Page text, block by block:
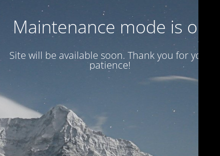
Maintenance mode is on
Site will be available soon. Thank you for your
patience!